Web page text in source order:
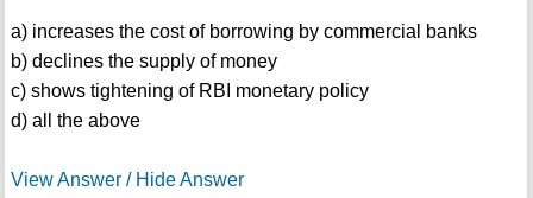
a) increases the cost of borrowing by commercial banks
b) declines the supply of money
c) shows tightening of RBI monetary policy
d) all the above
View Answer / Hide Answer